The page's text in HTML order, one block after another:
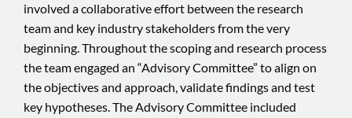
involved a collaborative effort between the research
team and key industry stakeholders from the very
beginning. Throughout the scoping and research process
the team engaged an “Advisory Committee” to align on
the objectives and approach, validate findings and test
key hypotheses. The Advisory Committee included